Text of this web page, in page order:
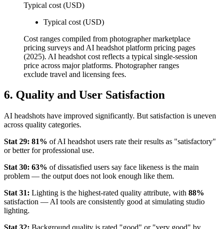
Typical cost (USD)
Typical cost (USD)
Cost ranges compiled from photographer marketplace
pricing surveys and AI headshot platform pricing pages
(2025). AI headshot cost reflects a typical single-session
price across major platforms. Photographer ranges
exclude travel and licensing fees.
6. Quality and User Satisfaction
AI headshots have improved significantly. But satisfaction is uneven
across quality categories.
Stat 29: 81% of AI headshot users rate their results as "satisfactory"
or better for professional use.
Stat 30: 63% of dissatisfied users say face likeness is the main
problem — the output does not look enough like them.
Stat 31: Lighting is the highest-rated quality attribute, with 88%
satisfaction — AI tools are consistently good at simulating studio
lighting.